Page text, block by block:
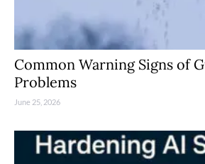
Common Warning Signs of
Problems
June 25, 2026